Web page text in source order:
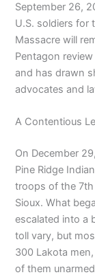
September 26,
U.S. soldiers for
Massacre will
Pentagon
and has drawn
advocates and
A Contentious
On December
Pine Ridge
troops of the
Sioux. What
escalated into a
toll vary, but
300 Lakota
of them